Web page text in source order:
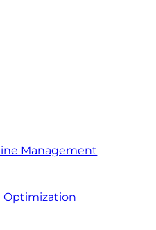
Management
Optimization